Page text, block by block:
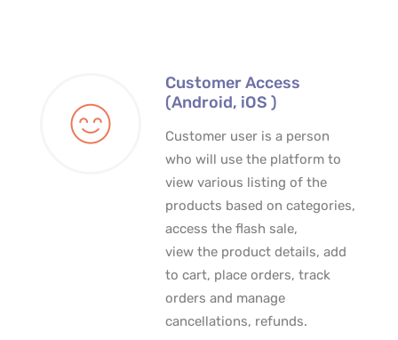
Customer Access
(Android, iOS )
Customer user is a person
who will use the platform to
view various listing of the
products based on categories,
access the flash sale,
view the product details, add
to cart, place orders, track
orders and manage
cancellations, refunds.